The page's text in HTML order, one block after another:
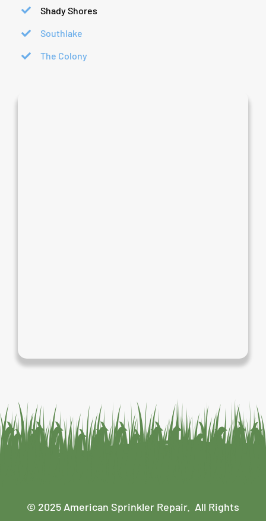
Shady Shores
Southlake
The Colony
© 2025 American Sprinkler Repair. All Rights